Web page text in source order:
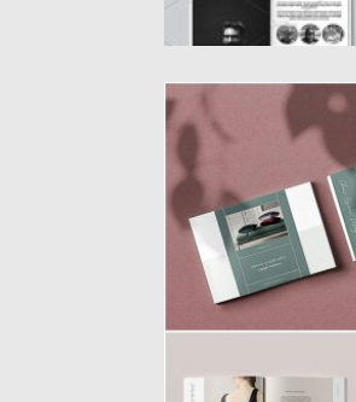
INGE BRAND
Inge Brand
InDesign template.
Posted on12.08.2019 by
Updated on
12.08.2019